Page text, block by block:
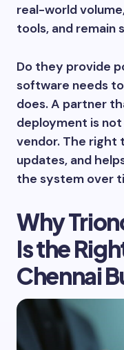
real-world
tools, and remain
Do they provide
software needs
does. A partner
deployment is
vendor. The right
updates, and
the system over
Why
Is the
Chennai